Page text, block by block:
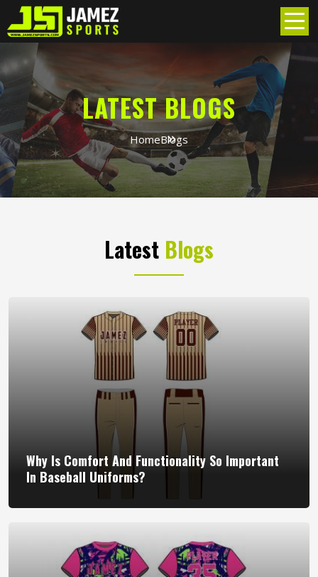
LATEST BLOGS
HomeBlogs
Latest Blogs
Why Is Comfort And Functionality So Important
In Baseball Uniforms?